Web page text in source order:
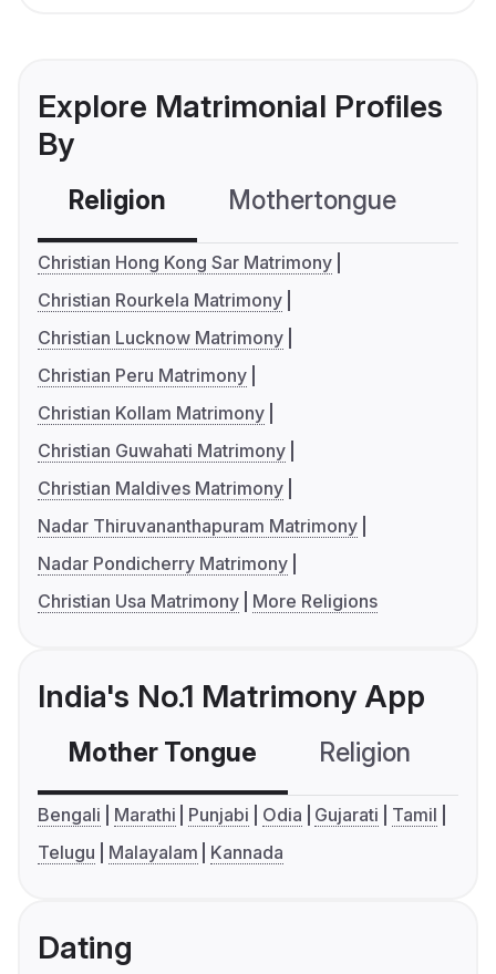
Explore Matrimonial Profiles
By
Religion Mothertongue
Christian Hong Kong Sar Matrimony
Christian Rourkela Matrimony
Christian Lucknow Matrimony
Christian Peru Matrimony
Christian Kollam Matrimony
Christian Guwahati Matrimony
Christian Maldives Matrimony
Nadar Thiruvananthapuram Matrimony
Nadar Pondicherry Matrimony
Christian Usa Matrimony
More Religions
India's No.1 Matrimony App
Mother Tongue Religion
Bengali Marathi Punjabi Odia Gujarati
Tamil
Telugu
Malayalam Kannada
Dating